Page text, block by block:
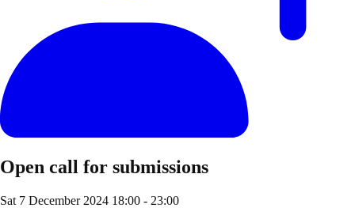
Open call for submissions
Sat 7 December 2024 18:00 - 23:00